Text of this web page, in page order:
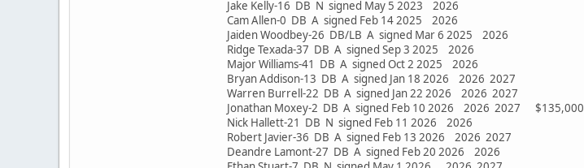
Jake Kelly-16 DB N signed May 5 2023 2026
Cam Allen-0 DB A signed Feb 14 2025 2026
Jaiden Woodbey-26 DB/LB A signed Mar 6 2025 2026
Ridge Texada-37 DB A signed Sep 3 2025 2026
Major Williams-41 DB A signed Oct 2 2025 2026
Bryan Addison-13 DB A signed Jan 18 2026 2026 2027
Warren Burrell-22 DB A signed Jan 22 2026 2026 2027
Jonathan Moxey-2 DB A signed Feb 10 2026 2026 2027 $135,000
Nick Hallett-21 DB N signed Feb 11 2026 2026
Robert Javier-36 DB A signed Feb 13 2026 2026 2027
Deandre Lamont-27 DB A signed Feb 20 2026 2026